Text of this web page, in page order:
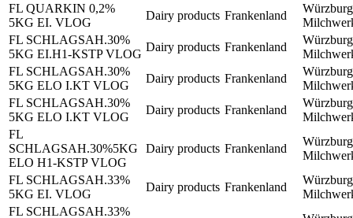
FL QUARKIN 0,2%
5KG EI. VLOG
Dairy products Frankenland
FL SCHLAGSAH.30%
5KG EI.H1-KSTP VLOG
Dairy products Frankenland
FL SCHLAGSAH.30%
5KG ELO I.KT VLOG
Dairy products Frankenland
FL SCHLAGSAH.30%
5KG ELO I.KT VLOG
Dairy products Frankenland
FL
SCHLAGSAH.30%5KG
ELO H1-KSTP VLOG
Dairy products Frankenland
FL SCHLAGSAH.33%
5KG EI. VLOG
Dairy products Frankenland
FL SCHLAGSAH.33%